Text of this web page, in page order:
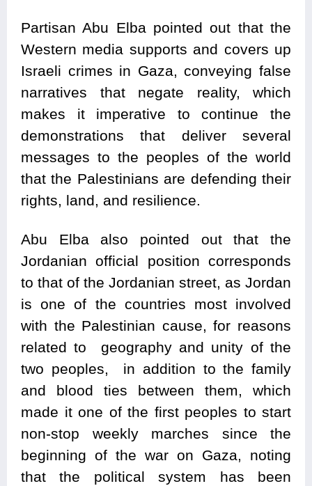
Partisan Abu Elba pointed out that the
Western media supports and covers up
Israeli crimes in Gaza, conveying false
narratives that negate reality, which
makes it imperative to continue the
demonstrations that deliver several
messages to the peoples of the world
that the Palestinians are defending their
rights, land, and resilience.
Abu Elba also pointed out that the
Jordanian official position corresponds
to that of the Jordanian street, as Jordan
is one of the countries most involved
with the Palestinian cause, for reasons
related to geography and unity of the
two peoples, in addition to the family
and blood ties between them, which
made it one of the first peoples to start
non-stop weekly marches since the
beginning of the war on Gaza, noting
that the political system has been